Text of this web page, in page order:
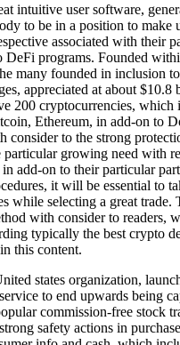
intuitive user software,
to be in a position to make
associated with their
DeFi programs. Founded
many founded in inclusion
appreciated at about $10.8
200 cryptocurrencies,
Ethereum, in add-on to
consider to the strong
growing need with
in add-on to their particular
it will be essential to
while selecting a great trade.
with consider to readers,
typically the best crypto
this content.
states organization,
to end upwards being
commission-free stock
safety actions in